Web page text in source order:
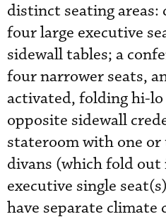
distinct seating areas:
four large executive
sidewall tables; a
four narrower seats,
activated, folding hi-lo
opposite sidewall
stateroom with one
divans (which fold
executive single
have separate climate